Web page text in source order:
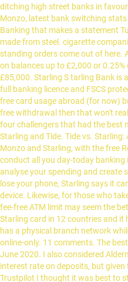
ditching high street banks in
Monzo, latest bank switching
Banking that makes a statement
made from steel. cigarette
standing orders come out of here.
on balances up to £2,000 or
£85,000. Starling S tarling Bank
full banking licence and FSCS
free card usage abroad (for now)
free withdrawal then that won't
four challengers that had the best
Starling and Tide. Tide vs.
Monzo and Starling, with the free
conduct all you day-today banking
analyse your spending and create
lose your phone, Starling says it
device. Likewise, for those who
fee-free ATM limit may seem the
Starling card in 12 countries and it
has a physical branch network
online-only. 11 comments. The
June 2020. I also considered
interest rate on deposits, but
Trustpilot I thought it was best to